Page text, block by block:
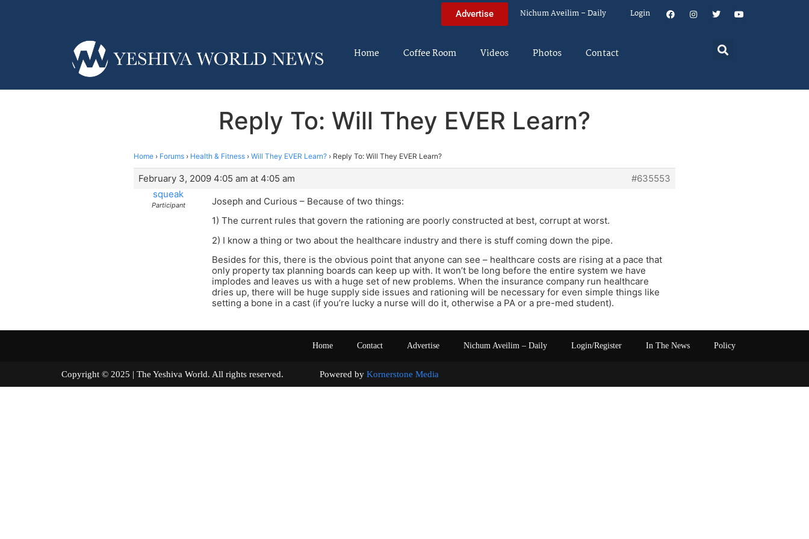
Advertise Nichum Aveilim – Daily Login
Home Coffee Room Videos Photos Contact
Reply To: Will They EVER Learn?
Home › Forums › Health & Fitness › Will They EVER Learn? › Reply To: Will They EVER Learn?
February 3, 2009 4:05 am at 4:05 am
#635553
squeak
Participant
Joseph and Curious – Because of two things:
1) The current rules that govern the rationing are poorly constructed at best, corrupt at worst.
2) I know a thing or two about the healthcare industry and there is stuff coming down the pipe.
Besides for this, there is the obvious point that anyone can see – healthcare costs are rising at a pace that
only property tax planning boards can keep up with. It won’t be long before the entire system we have
implodes and leaves us with a huge set of new problems. When the insurance company run healthcare
dries up, there will be huge supply side issues and rationing will be necessary for even simple things like
setting a bone in a cast (if you’re lucky a nurse will do it, otherwise a PA or a pre-med student).
Home Contact Advertise Nichum Aveilim – Daily Login/Register In The News Policy
Copyright © 2025 | The Yeshiva World. All rights reserved. Powered by Kornerstone Media